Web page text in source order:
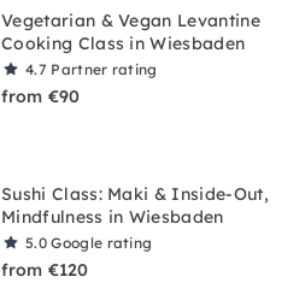
Vegetarian & Vegan Levantine
Cooking Class in Wiesbaden
4.7 Partner rating
from €90
Sushi Class: Maki & Inside-Out,
Mindfulness in Wiesbaden
5.0Google rating
from €120